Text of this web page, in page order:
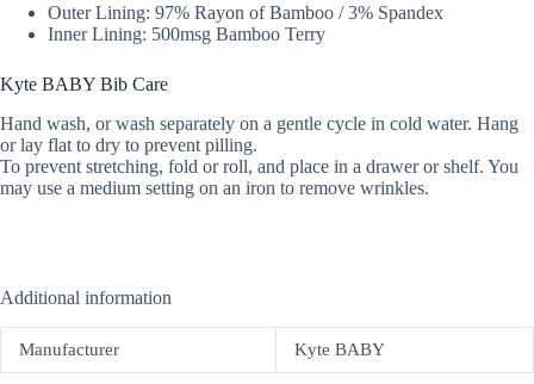
Outer Lining: 97% Rayon of Bamboo / 3% Spandex
Inner Lining: 500msg Bamboo Terry
Kyte BABY Bib Care
Hand wash, or wash separately on a gentle cycle in cold water. Hang
or lay flat to dry to prevent pilling.
To prevent stretching, fold or roll, and place in a drawer or shelf. You
may use a medium setting on an iron to remove wrinkles.
Additional information
Manufacturer Kyte BABY